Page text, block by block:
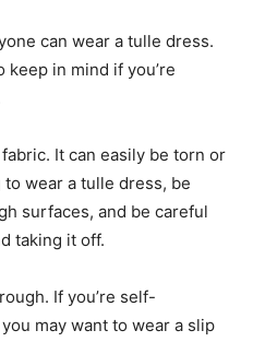
can wear a tulle dress.
in mind if you’re
It can easily be torn or
to wear a tulle dress, be
surfaces, and be careful
taking it off.
If you’re self-
may want to wear a slip